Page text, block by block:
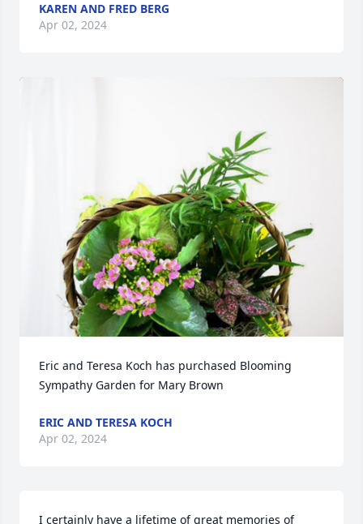
KAREN AND FRED BERG
Apr 02, 2024
Eric and Teresa Koch has purchased Blooming
Sympathy Garden for Mary Brown
ERIC AND TERESA KOCH
Apr 02, 2024
I certainly have a lifetime of great memories of